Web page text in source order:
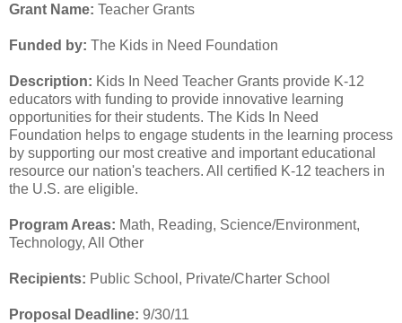
Grant Name: Teacher Grants
Funded by: The Kids in Need Foundation
Description: Kids In Need Teacher Grants provide K-12
educators with funding to provide innovative learning
opportunities for their students. The Kids In Need
Foundation helps to engage students in the learning process
by supporting our most creative and important educational
resource our nation's teachers. All certified K-12 teachers in
the U.S. are eligible.
Program Areas: Math, Reading, Science/Environment,
Technology, All Other
Recipients: Public School, Private/Charter School
Proposal Deadline: 9/30/11